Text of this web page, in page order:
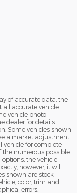
of accurate data, the
all accurate vehicle
vehicle photo
dealer for details.
Some vehicles shown
a market adjustment
vehicle for complete
the numerous possible
options, the vehicle
however, it will
shown are stock
color, trim and
errors.